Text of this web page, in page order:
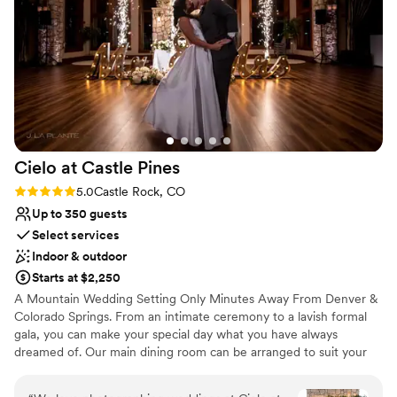
Classic elegance
Wheelchair accessible
Venue considerations
Does not allow pets
No on-premises lodging options
Not for you if you are drawn to more
unconventional venues
price cannot be beat!”
Cielo at Castle Pines
Rating: 5.0 (1 review)
5.0Castle Rock, CO
Up to 350 guests
Select services
Indoor & outdoor
Starts at $2,250
A Mountain Wedding Setting Only Minutes Away From Denver &
Colorado Springs. From an intimate ceremony to a lavish formal
gala, you can make your special day what you have always
dreamed of. Our main dining room can be arranged to suit your